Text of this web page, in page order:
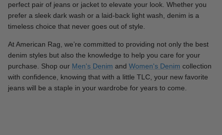
perfect pair of jeans or jacket to elevate your look. Whether you
prefer a sleek dark wash or a laid-back light wash, denim is a
timeless choice that never goes out of style.
At American Rag, we’re committed to providing not only the best
denim styles but also the knowledge to help you care for your
purchase. Shop our Men's Denim and Women's Denim collection
with confidence, knowing that with a little TLC, your new favorite
jeans will be a staple in your wardrobe for years to come.